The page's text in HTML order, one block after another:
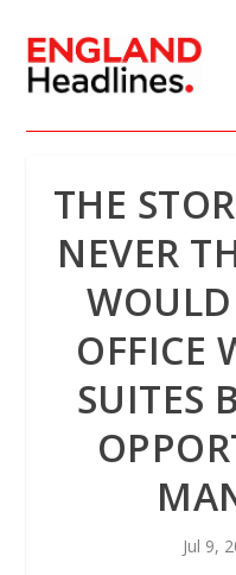
THE
NEVER
OFFICE
SUITES
Jul 9,